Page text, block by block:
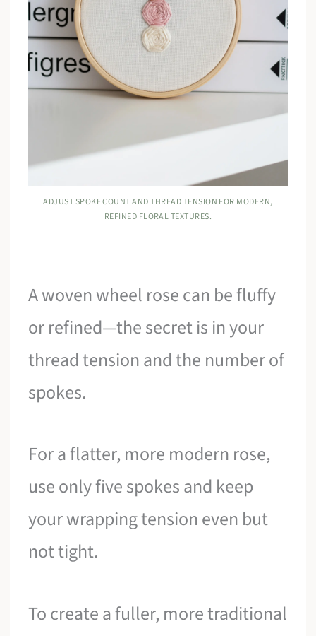
ADJUST SPOKE COUNT AND THREAD TENSION FOR MODERN,
REFINED FLORAL TEXTURES.
A woven wheel rose can be fluffy
or refined—the secret is in your
thread tension and the number of
spokes.
For a flatter, more modern rose,
use only five spokes and keep
your wrapping tension even but
not tight.
To create a fuller, more traditional